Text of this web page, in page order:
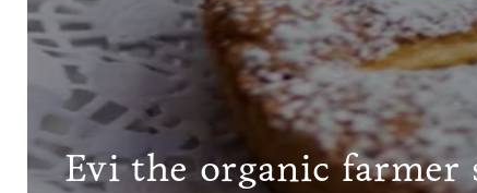
Evi the organic farmer